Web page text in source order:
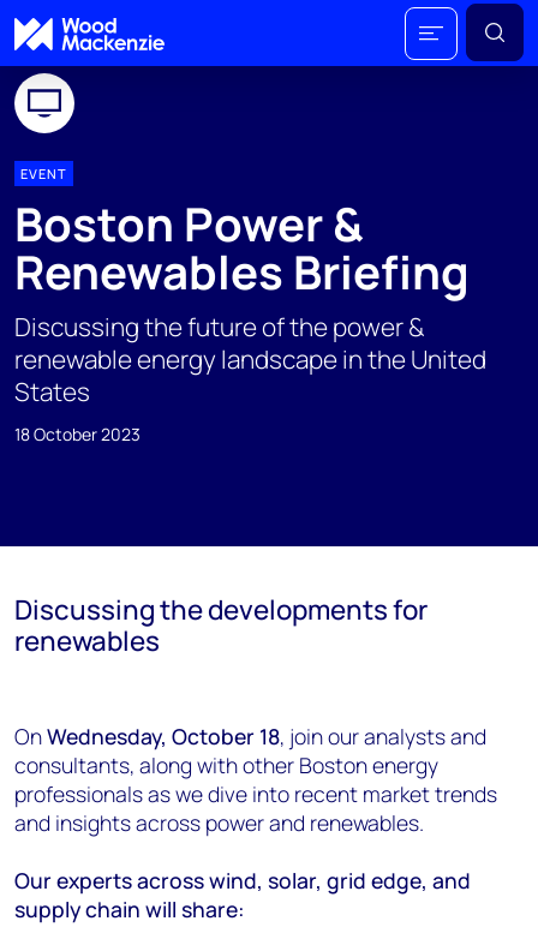
EVENT
Boston Power &
Renewables Briefing
Discussing the future of the power &
renewable energy landscape in the United
States
18 October 2023
Discussing the developments for
renewables
OnWednesday, October 18, join our analysts and
consultants, along with other Boston energy
professionals as we dive into recent market trends
and insights across power and renewables.
Our experts across wind, solar, grid edge, and
supply chain will share: